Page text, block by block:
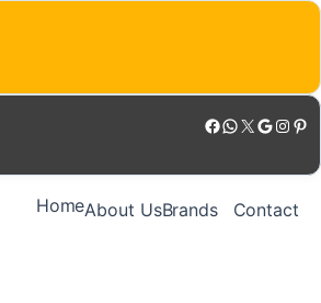
Facebook WhatsApp X Google Instagram Pinterest
HomeAbout UsBrands Contact